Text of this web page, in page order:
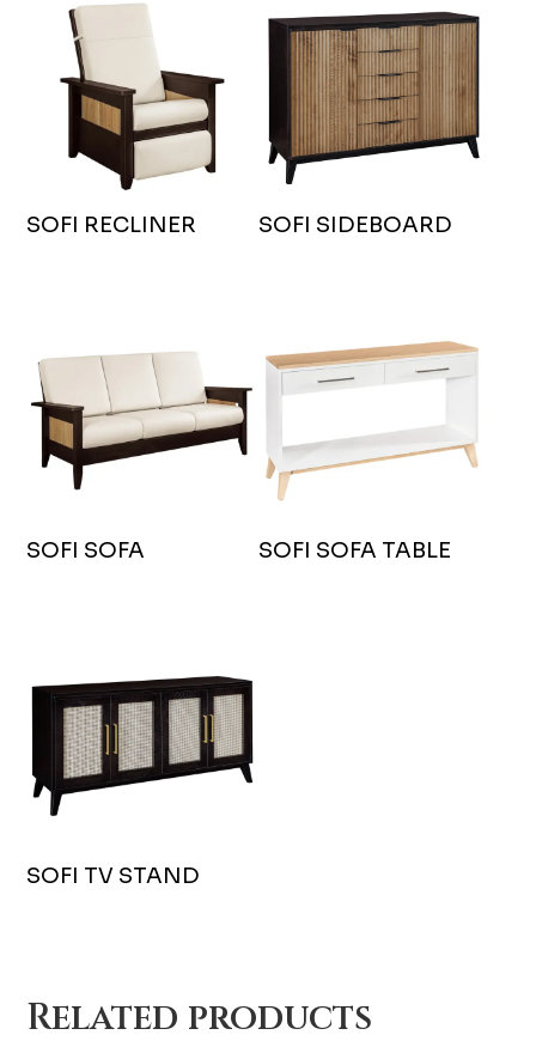
SOFI RECLINER SOFI SIDEBOARD
SOFI SOFA SOFI SOFA TABLE
SOFI TV STAND
Related products